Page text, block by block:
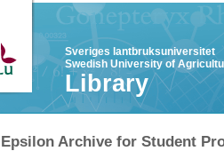
Sveriges lantbruksuniversitet
Swedish University of
Library
Epsilon Archive for Student